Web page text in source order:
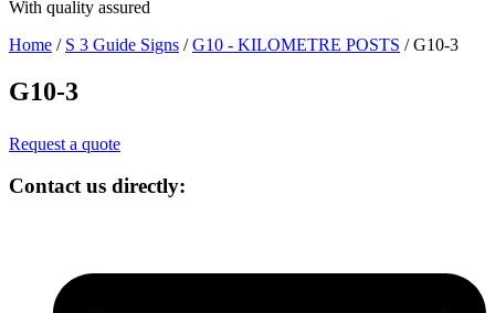
With quality assured
Home / S 3 Guide Signs /G10 - KILOMETRE POSTS / G10-3
G10-3
Request a quote
Contact us directly: